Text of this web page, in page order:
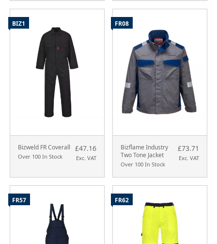
Bizweld FR Coverall
Over 100 In Stock
£47.16
Exc. VAT
BIZ1
Bizflame Industry
Two Tone Jacket
Over 100 In Stock
£73.71
Exc. VAT
FR08
FR57 FR62